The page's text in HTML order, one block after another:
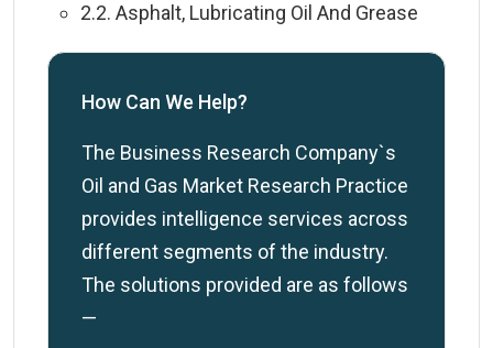
2.2. Asphalt, Lubricating Oil And Grease
How Can We Help?
The Business Research Company`s
Oil and Gas Market Research Practice
provides intelligence services across
different segments of the industry.
The solutions provided are as follows
—